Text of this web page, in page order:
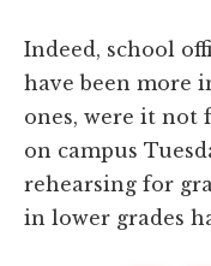
Indeed, school
have been more
ones, were it not
on campus
rehearsing for
in lower grades